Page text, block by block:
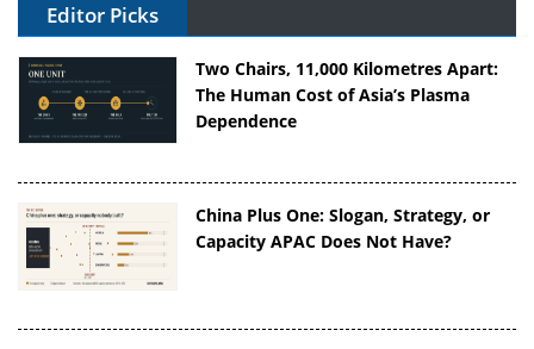
Editor Picks
Two Chairs, 11,000 Kilometres Apart:
The Human Cost of Asia’s Plasma
Dependence
China Plus One: Slogan, Strategy, or
Capacity APAC Does Not Have?